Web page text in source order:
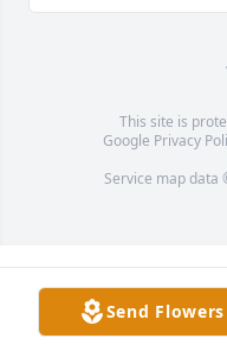
This site is
Google Privacy
Service map data
Send Flowers